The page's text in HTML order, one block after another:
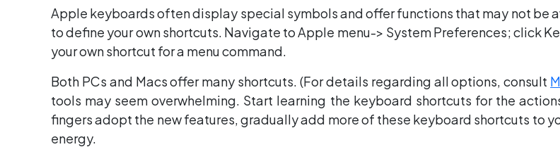
Apple keyboards often display special symbols and offer functions that may not be
to define your own shortcuts. Navigate to Apple menu-> System Preferences; click
your own shortcut for a menu command.
Both PCs and Macs offer many shortcuts. (For details regarding all options, consult
tools may seem overwhelming. Start learning the keyboard shortcuts for the
fingers adopt the new features, gradually add more of these keyboard shortcuts to
energy.